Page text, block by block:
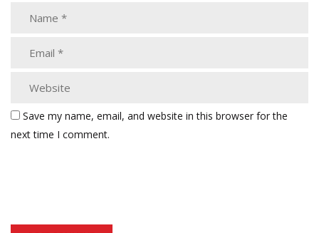
Save my name, email, and website in this browser for the
next time I comment.